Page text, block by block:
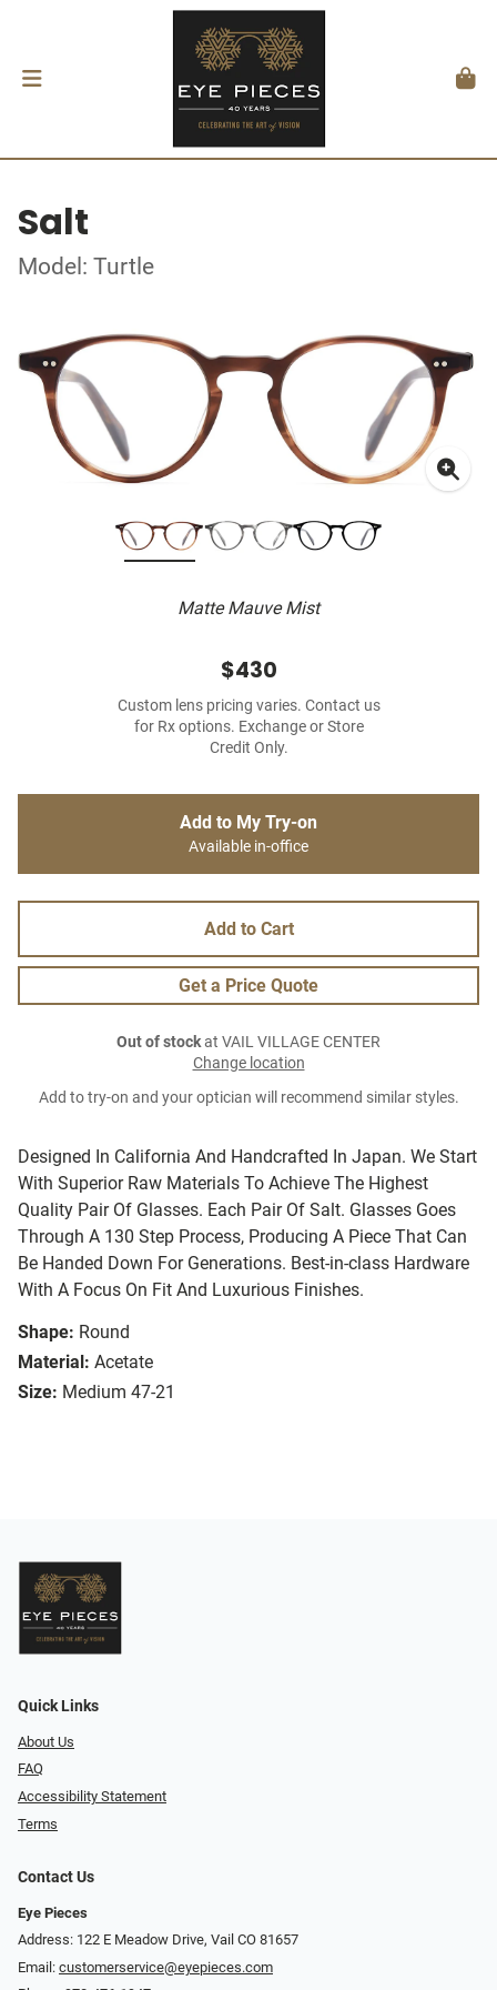
Salt
Model: Turtle
Matte Mauve Mist
Designed In California And Handcrafted In Japan. We Start
With Superior Raw Materials To Achieve The Highest
Quality Pair Of Glasses. Each Pair Of Salt. Glasses Goes
Through A 130 Step Process, Producing A Piece That Can
Be Handed Down For Generations. Best-in-class Hardware
With A Focus On Fit And Luxurious Finishes.
Shape: Round
Material: Acetate
Size: Medium 47-21
$430
Custom lens pricing varies. Contact us
for Rx options. Exchange or Store
Credit Only.
Add to My Try-on
Available in-office
Add to Cart
Get a Price Quote
Out of stockat VAIL VILLAGE CENTER
Change location
Add to try-on and your optician will recommend similar styles.
Quick Links
About Us
FAQ
Accessibility Statement
Terms
Contact Us
Eye Pieces
Address: 122 E Meadow Drive, Vail CO 81657
Email: customerservice@eyepieces.com